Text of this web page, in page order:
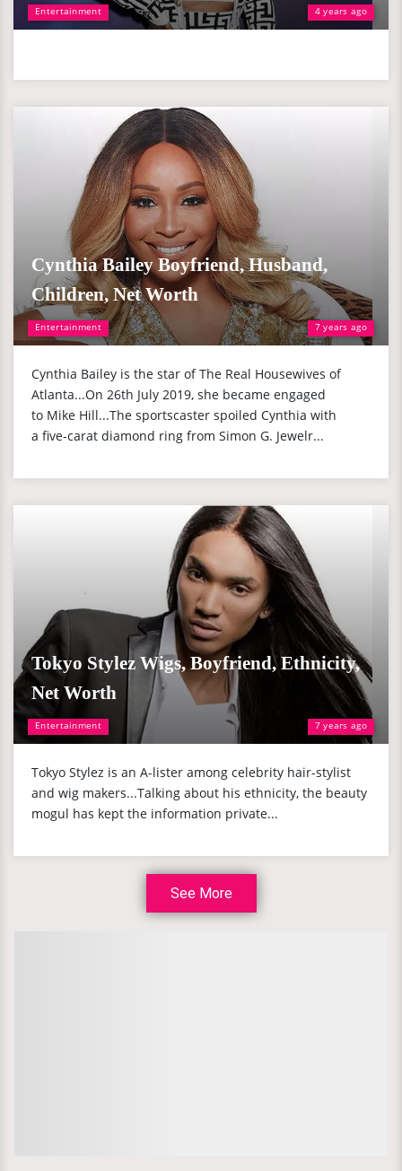
Entertainment 4 years ago
Entertainment 7 years ago
Cynthia Bailey Boyfriend, Husband,
Children, Net Worth
Cynthia Bailey is the star of The Real Housewives of
Atlanta...On 26th July 2019, she became engaged
to Mike Hill...The sportscaster spoiled Cynthia with
a five-carat diamond ring from Simon G. Jewelr...
Entertainment 7 years ago
Tokyo Stylez Wigs, Boyfriend, Ethnicity,
Net Worth
Tokyo Stylez is an A-lister among celebrity hair-stylist
and wig makers...Talking about his ethnicity, the beauty
mogul has kept the information private...
See More